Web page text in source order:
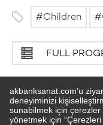
Children
FULL